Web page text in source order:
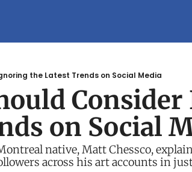
the Latest Trends on Social Media
on Social
native, Matt Chessco,
across his art accounts in